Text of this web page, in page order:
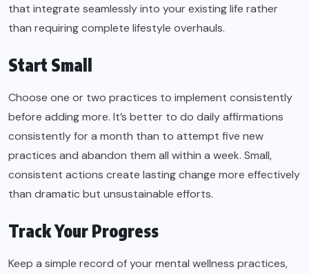
that integrate seamlessly into your existing life rather
than requiring complete lifestyle overhauls.
Start Small
Choose one or two practices to implement consistently
before adding more. It’s better to do daily affirmations
consistently for a month than to attempt five new
practices and abandon them all within a week. Small,
consistent actions create lasting change more effectively
than dramatic but unsustainable efforts.
Track Your Progress
Keep a simple record of your mental wellness practices,